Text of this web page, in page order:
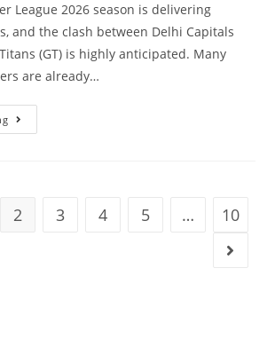
League 2026 season is delivering
and the clash between Delhi Capitals
(GT) is highly anticipated. Many
are already…
2 3 4 5 … 10